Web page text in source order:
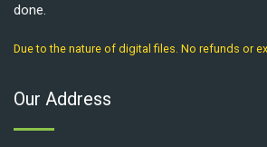
done.
Due to the nature of digital files. No refunds or
Our Address